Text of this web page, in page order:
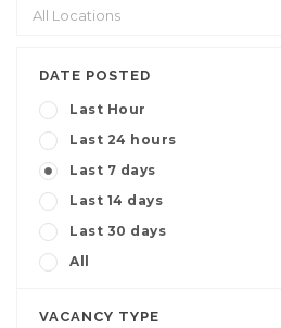
DATE POSTED
Last Hour
Last 24 hours
Last 7 days
Last 14 days
Last 30 days
All
VACANCY TYPE